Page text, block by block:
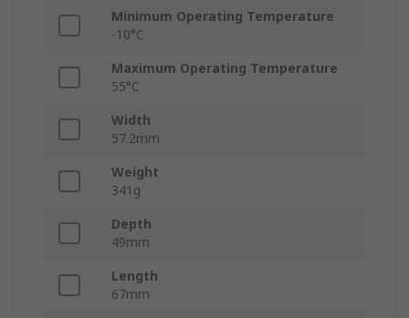
Minimum Operating Temperature
-10°C
Maximum Operating Temperature
55°C
Width
57.2mm
Weight
341g
Depth
49mm
Length
67mm